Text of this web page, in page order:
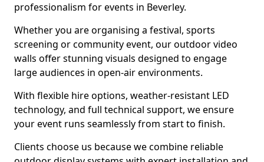
professionalism for events in Beverley.
Whether you are organising a festival, sports
screening or community event, our outdoor video
walls offer stunning visuals designed to engage
large audiences in open-air environments.
With flexible hire options, weather-resistant LED
technology, and full technical support, we ensure
your event runs seamlessly from start to finish.
Clients choose us because we combine reliable